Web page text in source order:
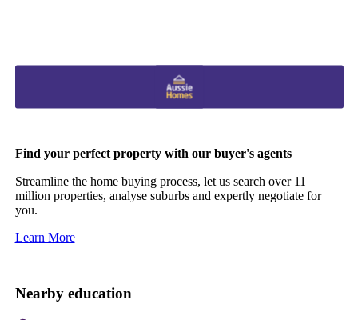
Find your perfect property with our buyer's agents
Streamline the home buying process, let us search over 11
million properties, analyse suburbs and expertly negotiate for
you.
Learn More
Nearby education